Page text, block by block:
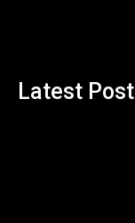
Latest Post